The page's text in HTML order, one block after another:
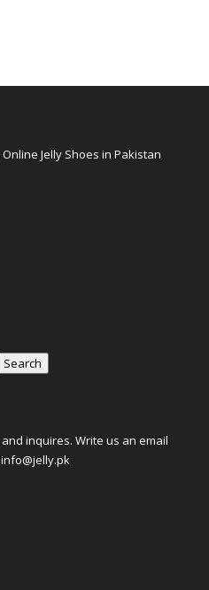
Jelly Shoes in Pakistan
Search
inquires. Write us an email